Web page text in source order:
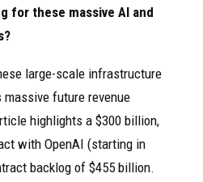
for these massive AI and
large-scale infrastructure
future revenue
highlights a $300 billion,
with OpenAI (starting in
backlog of $455 billion.